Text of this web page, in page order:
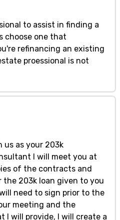
to assist in finding a
choose one that
refinancing an existing
proessional is not
us as your 203k
I will meet you at
of the contracts and
203k loan given to you
need to sign prior to the
meeting and the
I will provide, I will create a